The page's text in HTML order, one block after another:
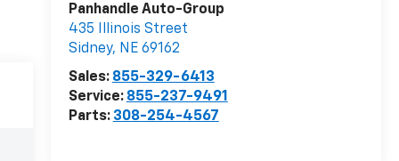
Panhandle Auto-Group
435 Illinois Street
Sidney, NE 69162
Sales: 855-329-6413
Service: 855-237-9491
Parts: 308-254-4567